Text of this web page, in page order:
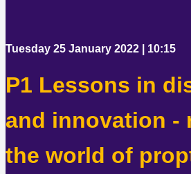
Tuesday 25 January 2022 | 10:15
P1 Lessons in
and innovation -
the world of